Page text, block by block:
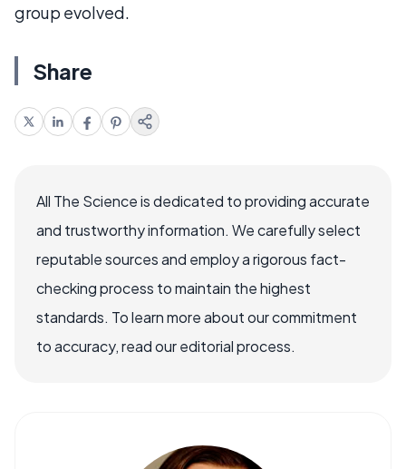
group evolved.
Share
All The Science is dedicated to providing accurate
and trustworthy information. We carefully select
reputable sources and employ a rigorous fact-
checking process to maintain the highest
standards. To learn more about our commitment
to accuracy, read our editorial process.